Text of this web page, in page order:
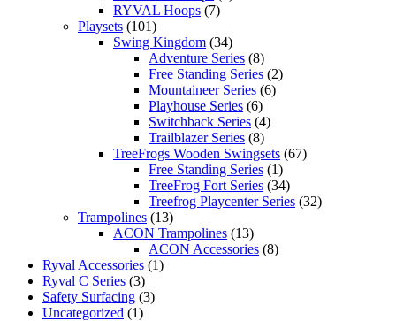
RYVAL Hoops (7)
Playsets (101)
Swing Kingdom (34)
Adventure Series (8)
Free Standing Series (2)
Mountaineer Series (6)
Playhouse Series (6)
Switchback Series (4)
Trailblazer Series (8)
TreeFrogs Wooden Swingsets (67)
Free Standing Series (1)
TreeFrog Fort Series (34)
Treefrog Playcenter Series (32)
Trampolines (13)
ACON Trampolines (13)
ACON Accessories (8)
Ryval Accessories (1)
Ryval C Series (3)
Safety Surfacing (3)
Uncategorized (1)